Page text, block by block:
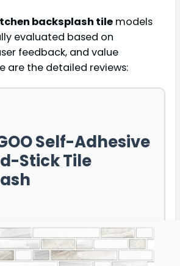
backsplash tile models
evaluated based on
feedback, and value
are the detailed reviews:
Self-Adhesive
Stick Tile